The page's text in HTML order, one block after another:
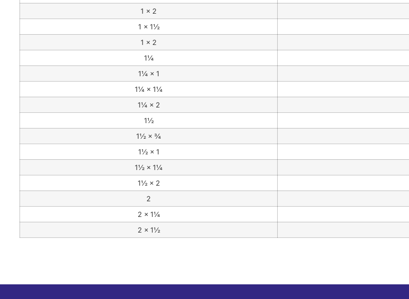
1 × 2
1 × 1½
1 × 2
1¼
1¼ × 1
1¼ × 1¼
1¼ × 2
1½
1½ × ¾
1½ × 1
1½ × 1¼
1½ × 2
2
2 × 1¼
2 × 1½